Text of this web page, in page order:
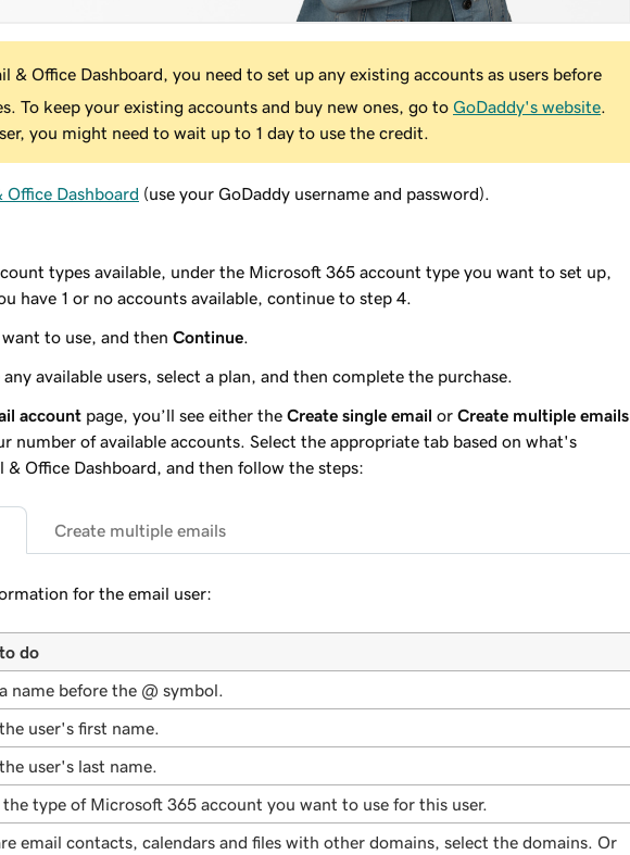
& Office Dashboard, you need to set up any existing accounts as users before
To keep your existing accounts and buy new ones, go to GoDaddy's website
you might need to wait up to 1 day to use the credit.
Office Dashboard (use your GoDaddy username and password).
types available, under the Microsoft 365 account type you want to set up,
have 1 or no accounts available, continue to step 4.
to use, and then Continue
available users, select a plan, and then complete the purchase.
account page, you’ll see either the Create single email or Create multiple emails
number of available accounts. Select the appropriate tab based on what's
& Office Dashboard, and then follow the steps:
Create multiple emails
for the email user:
do
name before the @ symbol.
user's first name.
user's last name.
the type of Microsoft 365 account you want to use for this user.
email contacts, calendars and files with other domains, select the domains. Or